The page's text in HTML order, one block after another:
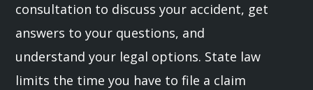
consultation to discuss your accident, get
answers to your questions, and
understand your legal options. State law
limits the time you have to file a claim